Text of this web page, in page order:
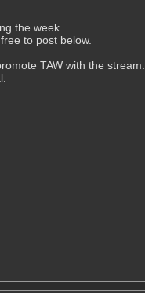
the week.
to post below.
TAW with the stream.